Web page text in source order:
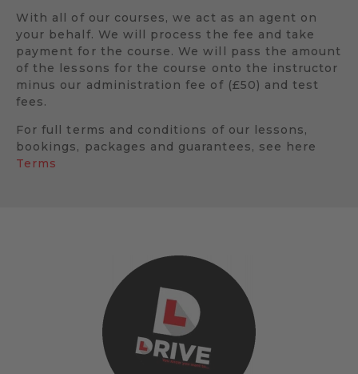
With all of our courses, we act as an agent on
your behalf. We will process the fee and take
payment for the course. We will pass the amount
of the lessons for the course onto the instructor
minus our administration fee of (£50) and test
fees.
For full terms and conditions of our lessons,
bookings, packages and guarantees, see here
Terms